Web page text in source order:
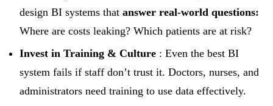
design BI systems that answer real-world questions:
Where are costs leaking? Which patients are at risk?
Invest in Training & Culture : Even the best BI
system fails if staff don’t trust it. Doctors, nurses, and
administrators need training to use data effectively.